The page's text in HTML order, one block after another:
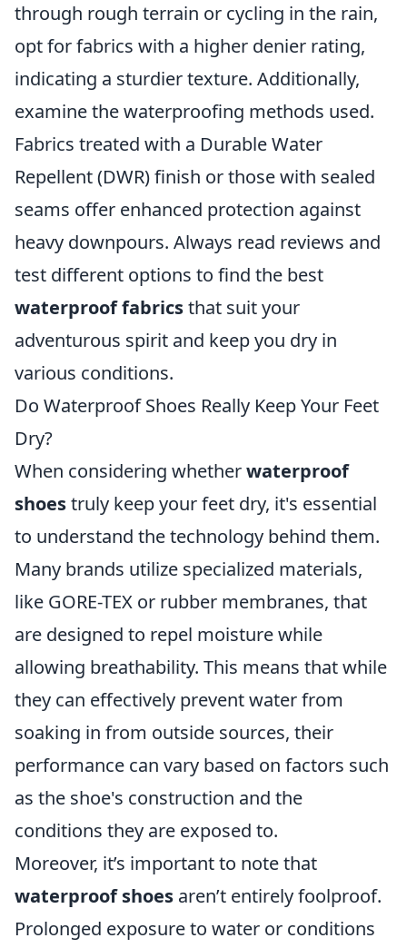
through rough terrain or cycling in the rain,
opt for fabrics with a higher denier rating,
indicating a sturdier texture. Additionally,
examine the waterproofing methods used.
Fabrics treated with a Durable Water
Repellent (DWR) finish or those with sealed
seams offer enhanced protection against
heavy downpours. Always read reviews and
test different options to find the best
waterproof fabricsthat suit your
adventurous spirit and keep you dry in
various conditions.
Do Waterproof Shoes Really Keep Your Feet
Dry?
When considering whetherwaterproof
shoestruly keep your feet dry, it's essential
to understand the technology behind them.
Many brands utilize specialized materials,
like GORE-TEX or rubber membranes, that
are designed to repel moisture while
allowing breathability. This means that while
they can effectively prevent water from
soaking in from outside sources, their
performance can vary based on factors such
as the shoe's construction and the
conditions they are exposed to.
Moreover, it’s important to note that
waterproof shoes aren’t entirely foolproof.
Prolonged exposure to water or conditions